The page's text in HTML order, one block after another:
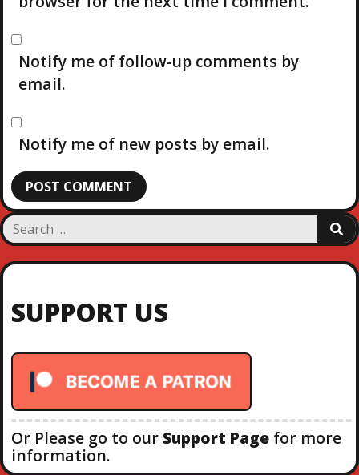
Notify me of follow-up comments by
email.
Notify me of new posts by email.
S
e
a
r
h
E
A
R
SUPPORT US
Or Please go to our Support Pagefor more
information.